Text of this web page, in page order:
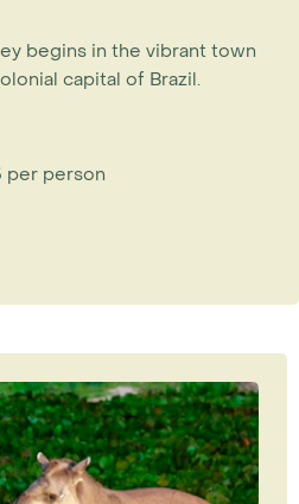
begins in the vibrant town
capital of Brazil.
per person